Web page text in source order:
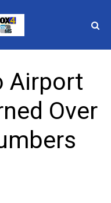
Airport
Over